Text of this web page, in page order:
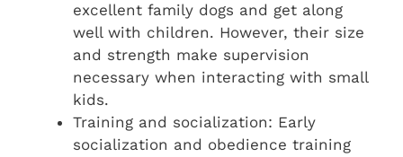
excellent family dogs and get along
well with children. However, their size
and strength make supervision
necessary when interacting with small
kids.
Training and socialization: Early
socialization and obedience training